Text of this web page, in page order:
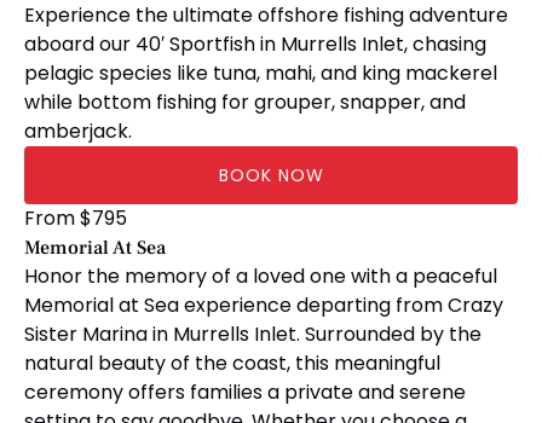
Experience the ultimate offshore fishing adventure
aboard our 40′ Sportfish in Murrells Inlet, chasing
pelagic species like tuna, mahi, and king mackerel
while bottom fishing for grouper, snapper, and
amberjack.
BOOK NOW
Memorial
At
Sea
From$795
Memorial At Sea
Honor the memory of a loved one with a peaceful
Memorial at Sea experience departing from Crazy
Sister Marina in Murrells Inlet. Surrounded by the
natural beauty of the coast, this meaningful
ceremony offers families a private and serene